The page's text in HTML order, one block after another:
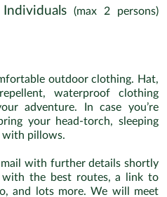
Individuals (max 2 persons)
outdoor clothing. Hat,
waterproof clothing
adventure. In case you’re
your head-torch, sleeping
with pillows.
mail with further details shortly
with the best routes, a link to
and lots more. We will meet